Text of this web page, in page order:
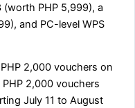
(worth PHP 5,999), a
and PC-level WPS
2,000 vouchers on
2,000 vouchers
July 11 to August